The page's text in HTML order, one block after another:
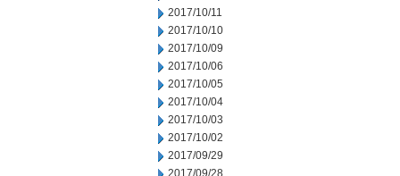
2017/10/11
2017/10/10
2017/10/09
2017/10/06
2017/10/05
2017/10/04
2017/10/03
2017/10/02
2017/09/29
2017/09/28